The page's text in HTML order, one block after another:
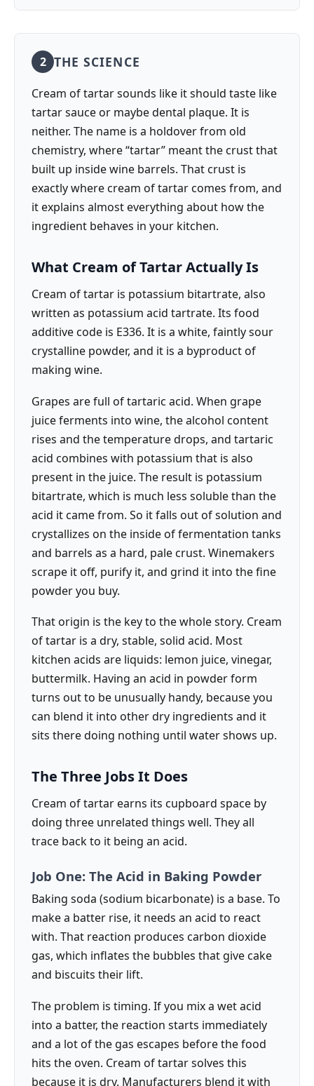
2 THE SCIENCE
Cream of tartar sounds like it should taste like
tartar sauce or maybe dental plaque. It is
neither. The name is a holdover from old
chemistry, where “tartar” meant the crust that
built up inside wine barrels. That crust is
exactly where cream of tartar comes from, and
it explains almost everything about how the
ingredient behaves in your kitchen.
What Cream of Tartar Actually Is
Cream of tartar is potassium bitartrate, also
written as potassium acid tartrate. Its food
additive code is E336. It is a white, faintly sour
crystalline powder, and it is a byproduct of
making wine.
Grapes are full of tartaric acid. When grape
juice ferments into wine, the alcohol content
rises and the temperature drops, and tartaric
acid combines with potassium that is also
present in the juice. The result is potassium
bitartrate, which is much less soluble than the
acid it came from. So it falls out of solution and
crystallizes on the inside of fermentation tanks
and barrels as a hard, pale crust. Winemakers
scrape it off, purify it, and grind it into the fine
powder you buy.
That origin is the key to the whole story. Cream
of tartar is a dry, stable, solid acid. Most
kitchen acids are liquids: lemon juice, vinegar,
buttermilk. Having an acid in powder form
turns out to be unusually handy, because you
can blend it into other dry ingredients and it
sits there doing nothing until water shows up.
The Three Jobs It Does
Cream of tartar earns its cupboard space by
doing three unrelated things well. They all
trace back to it being an acid.
Job One: The Acid in Baking Powder
Baking soda (sodium bicarbonate) is a base. To
make a batter rise, it needs an acid to react
with. That reaction produces carbon dioxide
gas, which inflates the bubbles that give cake
and biscuits their lift.
The problem is timing. If you mix a wet acid
into a batter, the reaction starts immediately
and a lot of the gas escapes before the food
hits the oven. Cream of tartar solves this
because it is dry. Manufacturers blend it with